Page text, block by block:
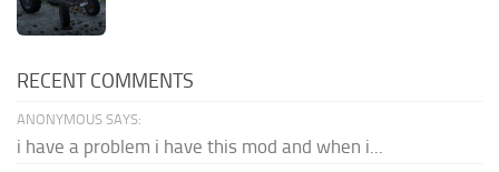
RECENT COMMENTS
ANONYMOUS SAYS:
i have a problem i have this mod and when i...